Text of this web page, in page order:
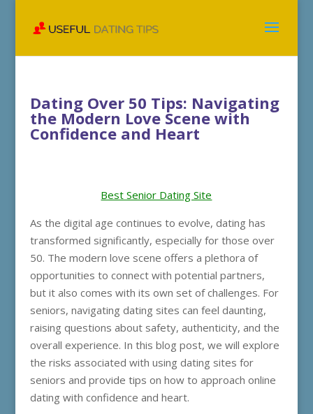
Dating Over 50 Tips: Navigating
the Modern Love Scene with
Confidence and Heart
Best Senior Dating Site
As the digital age continues to evolve, dating has
transformed significantly, especially for those over
50. The modern love scene offers a plethora of
opportunities to connect with potential partners,
but it also comes with its own set of challenges. For
seniors, navigating dating sites can feel daunting,
raising questions about safety, authenticity, and the
overall experience. In this blog post, we will explore
the risks associated with using dating sites for
seniors and provide tips on how to approach online
dating with confidence and heart.